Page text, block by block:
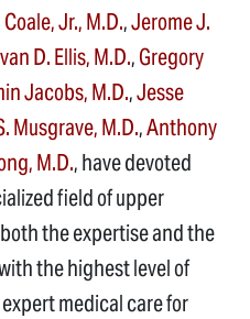
Jr., M.D.,Jerome J.
D. Ellis, M.D.,Gregory
Jacobs, M.D.,Jesse
Musgrave, M.D.,Anthony
M.D., have devoted
field of upper
the expertise and the
the highest level of
medical care for